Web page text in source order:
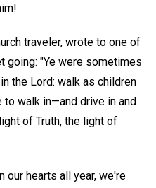
traveler, wrote to one of
going: "Ye were sometimes
the Lord: walk as children
to walk in—and drive in and
of Truth, the light of
our hearts all year, we're